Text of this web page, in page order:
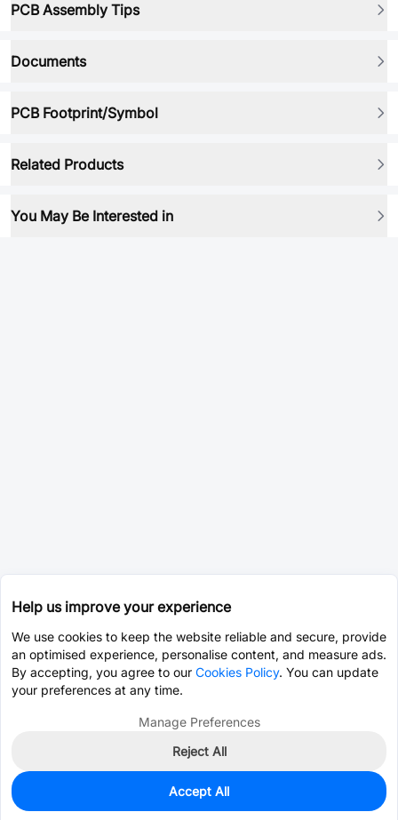
PCB Assembly Tips
Documents
PCB Footprint/Symbol
Related Products
You May Be Interested in
0
$0.8988
Help us improve your experience
We use cookies to keep the website reliable and secure, provide
an optimised experience, personalise content, and measure ads.
By accepting, you agree to our Cookies Policy. You can update
your preferences at any time.
Manage Preferences
Reject All
Accept All